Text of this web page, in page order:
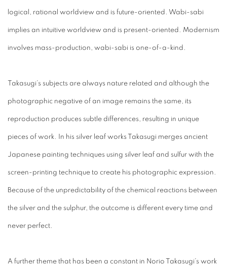
logical, rational worldview and is future-oriented. Wabi-sabi
implies an intuitive worldview and is present-oriented. Modernism
involves mass-production, wabi-sabi is one-of-a-kind.
Takasugi’s subjects are always nature related and although the
photographic negative of an image remains the same, its
reproduction produces subtle differences, resulting in unique
pieces of work. In his silver leaf works Takasugi merges ancient
Japanese painting techniques using silver leaf and sulfur with the
screen-printing technique to create his photographic expression.
Because of the unpredictability of the chemical reactions between
the silver and the sulphur, the outcome is different every time and
never perfect.
A further theme that has been a constant in Norio Takasugi’s work